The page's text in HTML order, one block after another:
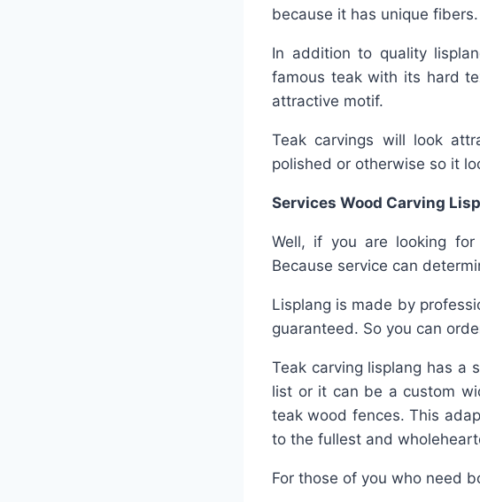
because it has unique fibers.
In addition to quality
famous teak with its hard
attractive motif.
Teak carvings will look
polished or otherwise so it
Services Wood Carving
Well, if you are looking
Because service can
Lisplang is made by
guaranteed. So you can
Teak carving lisplang has a
list or it can be a custom
teak wood fences. This
to the fullest and
For those of you who need